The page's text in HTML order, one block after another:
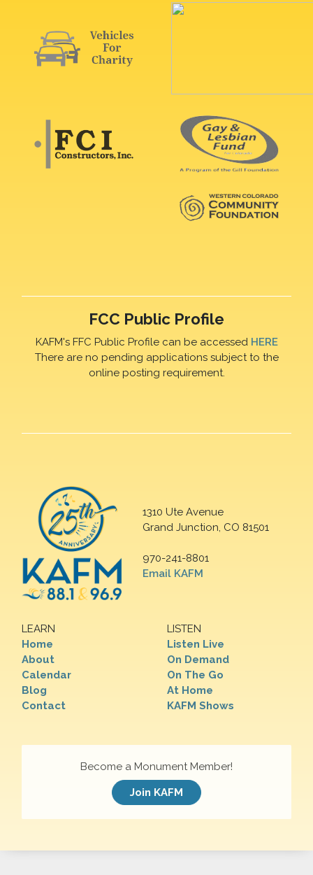
FCC Public Profile
KAFM's FFC Public Profile can be accessed HERE
There are no pending applications subject to the
online posting requirement.
1310 Ute Avenue
Grand Junction, CO 81501
970-241-8801
Email KAFM
LEARN
Home
About
Calendar
Blog
Contact
LISTEN
Listen Live
On Demand
On The Go
At Home
KAFM Shows
Become a Monument Member!
Join KAFM